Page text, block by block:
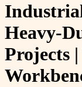
Heavy-
Projects